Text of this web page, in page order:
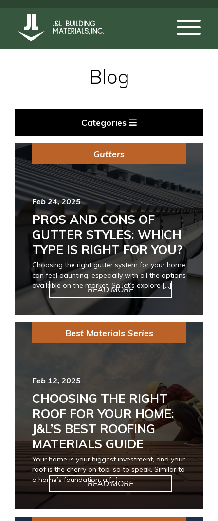
Blog
Categories
Gutters
Feb 24, 2025
PROS AND CONS OF
GUTTER STYLES: WHICH
TYPE IS RIGHT FOR YOU?
Choosing the right gutter system for your home
can feel daunting, especially with all the options
available on the market. So let’s explore […]
READ MORE
Best Materials Series
Feb 12, 2025
CHOOSING THE RIGHT
ROOF FOR YOUR HOME:
J&L’S BEST ROOFING
MATERIALS GUIDE
Your home is your biggest investment, and your
roof is the cherry on top, so to speak. Similar to
a home’s foundation, a […]
READ MORE